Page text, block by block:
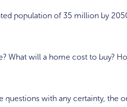
population of 35 million by
What will a home cost to buy?
questions with any certainty, the